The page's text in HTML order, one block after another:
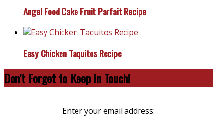
Angel Food Cake Fruit Parfait Recipe
Easy Chicken Taquitos Recipe
Don’t Forget to Keep in Touch!
Enter your email address: